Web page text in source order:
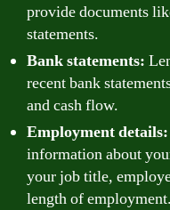
provide documents
statements.
Bank statements:
recent bank
and cash flow.
Employment details:
information about
your job title,
length of employment.